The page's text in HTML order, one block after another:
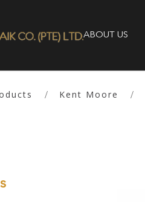
ABOUT US
Kent Moore